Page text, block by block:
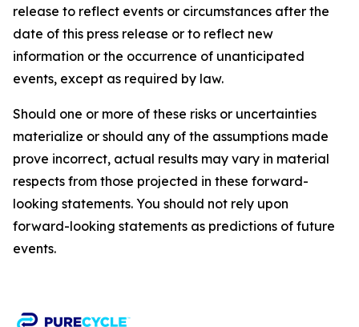
release to reflect events or circumstances after the
date of this press release or to reflect new
information or the occurrence of unanticipated
events, except as required by law.​​
Should one or more of these risks or uncertainties
materialize or should any of the assumptions made
prove incorrect, actual results may vary in material
respects from those projected in these forward-
looking statements. You should not rely upon
forward-looking statements as predictions of future
events.​